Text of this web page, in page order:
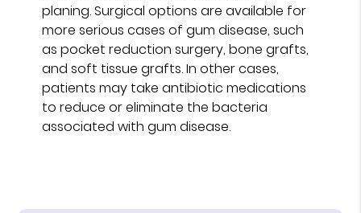
planing. Surgical options are available for
more serious cases of gum disease, such
as pocket reduction surgery, bone grafts,
and soft tissue grafts. In other cases,
patients may take antibiotic medications
to reduce or eliminate the bacteria
associated with gum disease.